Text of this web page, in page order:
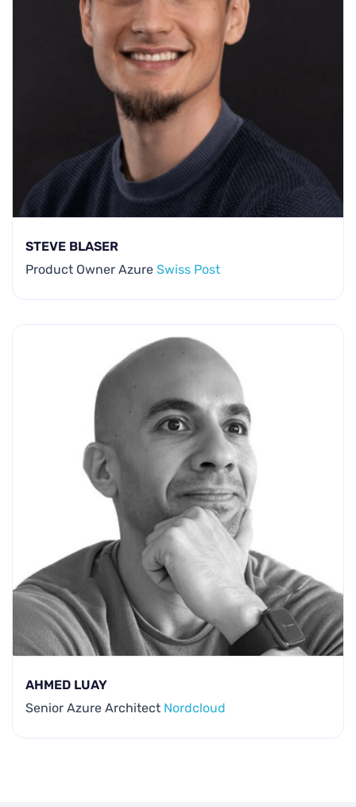
STEVE BLASER
Product Owner Azure Swiss Post
AHMED LUAY
Senior Azure Architect Nordcloud